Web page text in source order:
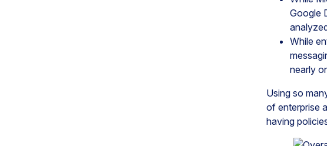
Google
While
nearly
Using so
of enterprise
having